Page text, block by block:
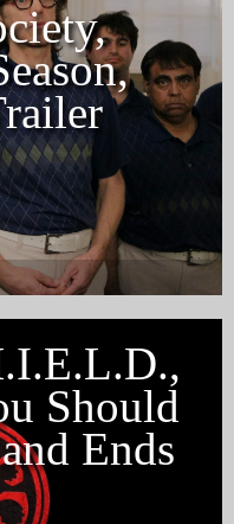
Should
Ends